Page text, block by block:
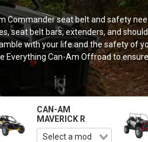
Commander seat belt and safety
seat belt bars, extenders, and
with your life and the safety
Everything Can-Am Offroad to
CAN-AM
MAVERICK R